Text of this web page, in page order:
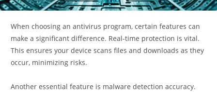
When choosing an antivirus program, certain features can
make a significant difference. Real-time protection is vital.
This ensures your device scans files and downloads as they
occur, minimizing risks.
Another essential feature is malware detection accuracy.